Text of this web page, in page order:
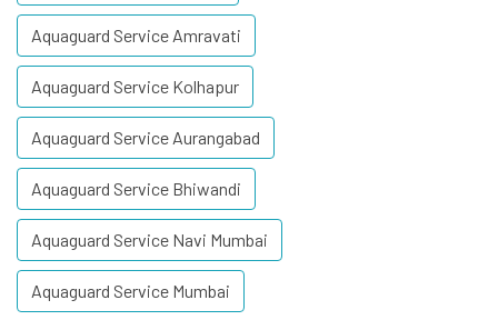
Aquaguard Service Amravati
Aquaguard Service Kolhapur
Aquaguard Service Aurangabad
Aquaguard Service Bhiwandi
Aquaguard Service Navi Mumbai
Aquaguard Service Mumbai